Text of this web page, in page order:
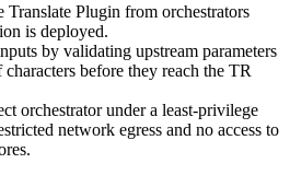
Translate Plugin from orchestrators
is deployed.
by validating upstream parameters
before they reach the TR
orchestrator under a least-privilege
network egress and no access to